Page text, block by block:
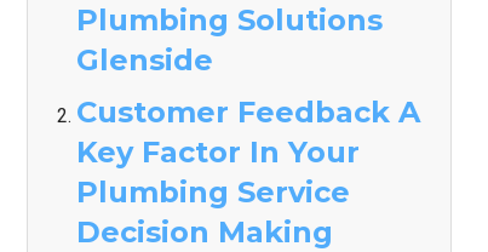
Plumbing Solutions
Glenside
Customer Feedback A
Key Factor In Your
Plumbing Service
Decision Making